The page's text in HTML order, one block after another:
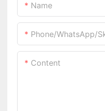
Name
Phone/WhatsApp/
Content